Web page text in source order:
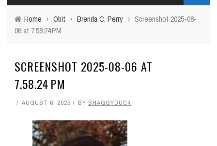
Home › Obit › Brenda C. Perry › Screenshot 2025-08-
06 at 7.58.24 PM
SCREENSHOT 2025-08-06 AT
7.58.24 PM
AUGUST 6, 2025 BY SHAGGYDUCK